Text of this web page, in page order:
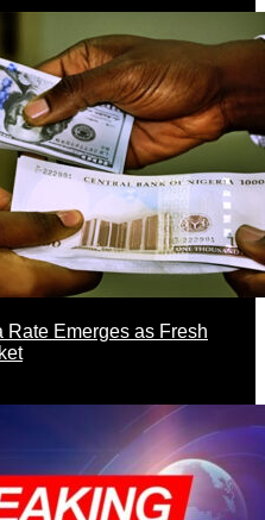
Rate Emerges as Fresh